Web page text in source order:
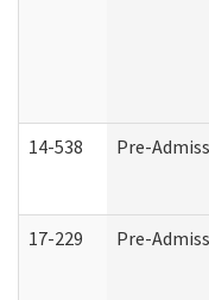
14-538 Pre-
17-229 Pre-